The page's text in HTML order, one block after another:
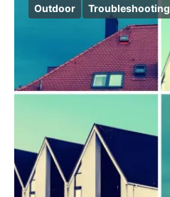
Outdoor Troubleshooting